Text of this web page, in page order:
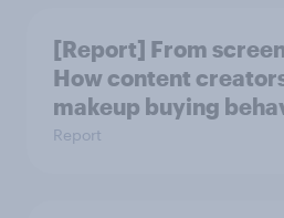
[Report] From
How content
makeup buying
Report